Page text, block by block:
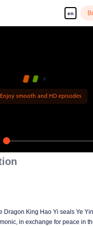
en
Enjoy smooth and HD episodes
Dragon King Hao Yi seals Ye
in exchange for peace in